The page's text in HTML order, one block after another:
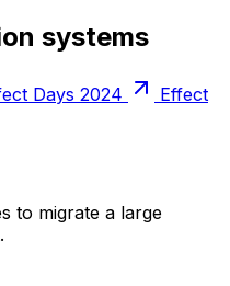
systems
Days 2024
Effect
to migrate a large